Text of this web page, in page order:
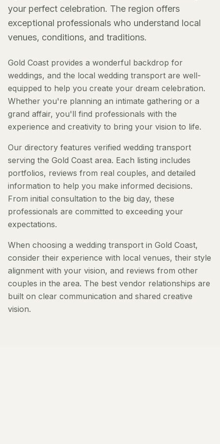
your perfect celebration. The region offers
exceptional professionals who understand local
venues, conditions, and traditions.
Gold Coast provides a wonderful backdrop for
weddings, and the local wedding transport are well-
equipped to help you create your dream celebration.
Whether you're planning an intimate gathering or a
grand affair, you'll find professionals with the
experience and creativity to bring your vision to life.
Our directory features verified wedding transport
serving the Gold Coast area. Each listing includes
portfolios, reviews from real couples, and detailed
information to help you make informed decisions.
From initial consultation to the big day, these
professionals are committed to exceeding your
expectations.
When choosing a wedding transport in Gold Coast,
consider their experience with local venues, their style
alignment with your vision, and reviews from other
couples in the area. The best vendor relationships are
built on clear communication and shared creative
vision.